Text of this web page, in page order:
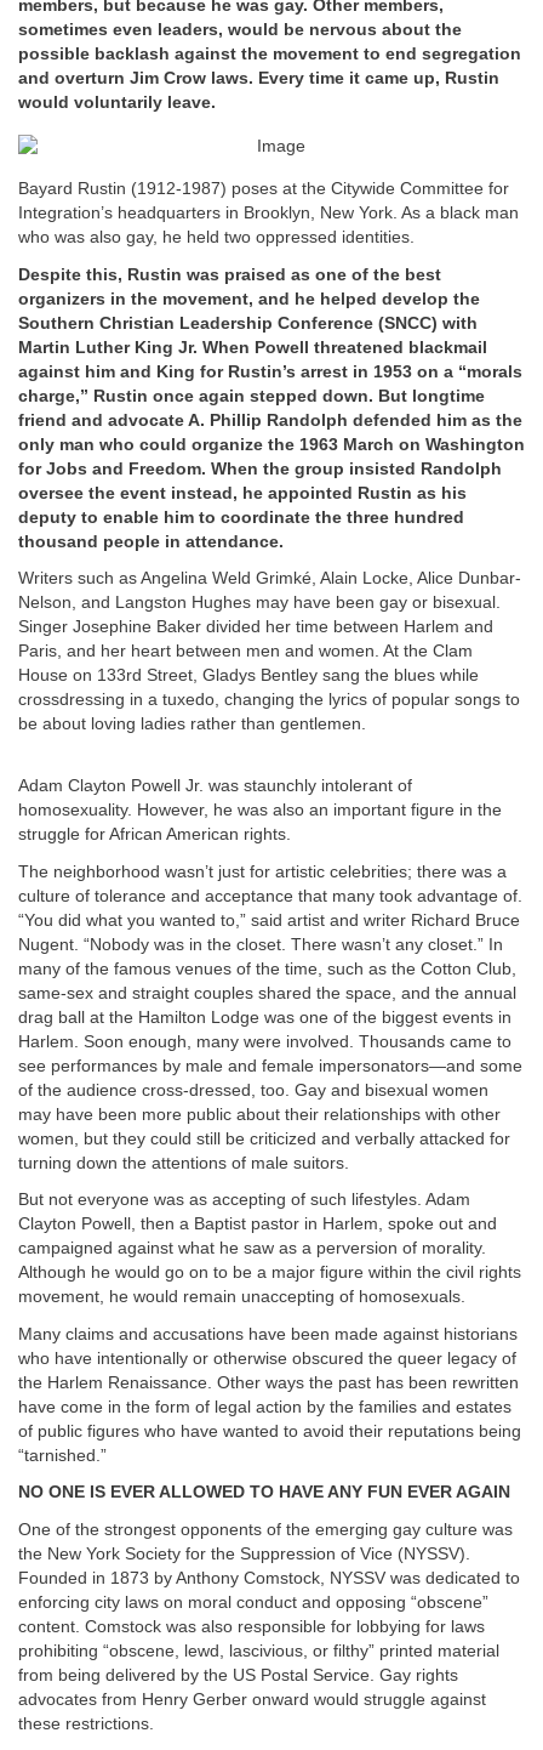
members, but because he was gay. Other members,
sometimes even leaders, would be nervous about the
possible backlash against the movement to end segregation
and overturn Jim Crow laws. Every time it came up, Rustin
would voluntarily leave.
Bayard Rustin (1912-1987) poses at the Citywide Committee for
Integration’s headquarters in Brooklyn, New York. As a black man
who was also gay, he held two oppressed identities.
Despite this, Rustin was praised as one of the best
organizers in the movement, and he helped develop the
Southern Christian Leadership Conference (SNCC) with
Martin Luther King Jr. When Powell threatened blackmail
against him and King for Rustin’s arrest in 1953 on a “morals
charge,” Rustin once again stepped down. But longtime
friend and advocate A. Phillip Randolph defended him as the
only man who could organize the 1963 March on Washington
for Jobs and Freedom. When the group insisted Randolph
oversee the event instead, he appointed Rustin as his
deputy to enable him to coordinate the three hundred
thousand people in attendance.
Writers such as Angelina Weld Grimké, Alain Locke, Alice Dunbar-
Nelson, and Langston Hughes may have been gay or bisexual.
Singer Josephine Baker divided her time between Harlem and
Paris, and her heart between men and women. At the Clam
House on 133rd Street, Gladys Bentley sang the blues while
crossdressing in a tuxedo, changing the lyrics of popular songs to
be about loving ladies rather than gentlemen.
Adam Clayton Powell Jr. was staunchly intolerant of
homosexuality. However, he was also an important figure in the
struggle for African American rights.
The neighborhood wasn’t just for artistic celebrities; there was a
culture of tolerance and acceptance that many took advantage of.
“You did what you wanted to,” said artist and writer Richard Bruce
Nugent. “Nobody was in the closet. There wasn’t any closet.” In
many of the famous venues of the time, such as the Cotton Club,
same-sex and straight couples shared the space, and the annual
drag ball at the Hamilton Lodge was one of the biggest events in
Harlem. Soon enough, many were involved. Thousands came to
see performances by male and female impersonators—and some
of the audience cross-dressed, too. Gay and bisexual women
may have been more public about their relationships with other
women, but they could still be criticized and verbally attacked for
turning down the attentions of male suitors.
But not everyone was as accepting of such lifestyles. Adam
Clayton Powell, then a Baptist pastor in Harlem, spoke out and
campaigned against what he saw as a perversion of morality.
Although he would go on to be a major figure within the civil rights
movement, he would remain unaccepting of homosexuals.
Many claims and accusations have been made against historians
who have intentionally or otherwise obscured the queer legacy of
the Harlem Renaissance. Other ways the past has been rewritten
have come in the form of legal action by the families and estates
of public figures who have wanted to avoid their reputations being
“tarnished.”
NO ONE IS EVER ALLOWED TO HAVE ANY FUN EVER AGAIN
One of the strongest opponents of the emerging gay culture was
the New York Society for the Suppression of Vice (NYSSV).
Founded in 1873 by Anthony Comstock, NYSSV was dedicated to
enforcing city laws on moral conduct and opposing “obscene”
content. Comstock was also responsible for lobbying for laws
prohibiting “obscene, lewd, lascivious, or filthy” printed material
from being delivered by the US Postal Service. Gay rights
advocates from Henry Gerber onward would struggle against
these restrictions.